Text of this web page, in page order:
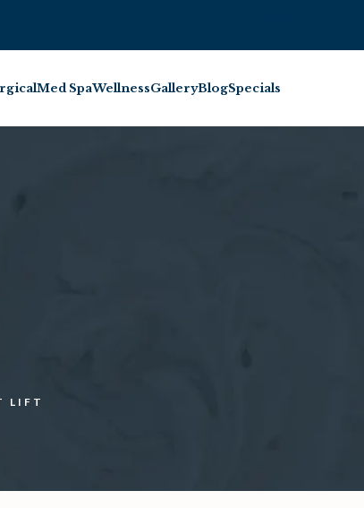
Med SpaWellnessGalleryBlogSpecials
LIFT